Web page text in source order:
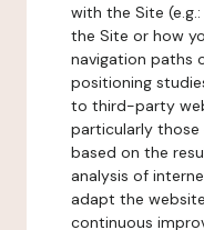
with the Site
the Site or how
navigation paths
positioning
to third-party
particularly
based on the
analysis of
adapt the
continuous